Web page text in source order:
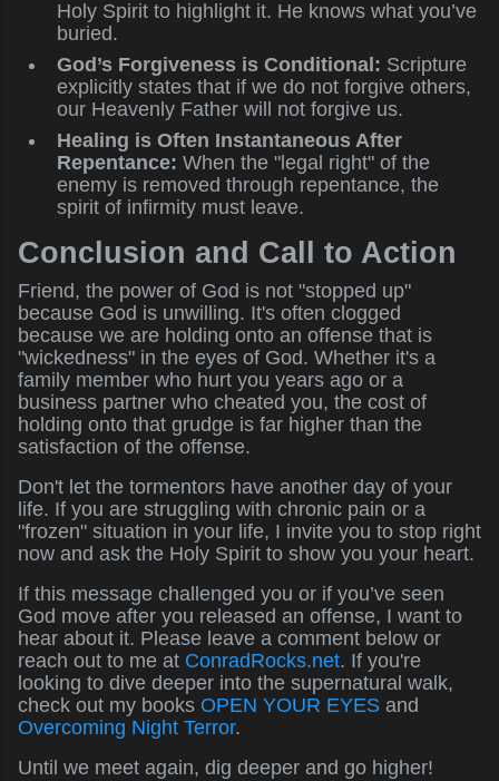
Holy Spirit to highlight it. He knows what you’ve
buried.
God’s Forgiveness is Conditional: Scripture
explicitly states that if we do not forgive others,
our Heavenly Father will not forgive us.
Healing is Often Instantaneous After
Repentance: When the "legal right" of the
enemy is removed through repentance, the
spirit of infirmity must leave.
Conclusion and Call to Action
Friend, the power of God is not "stopped up"
because God is unwilling. It's often clogged
because we are holding onto an offense that is
"wickedness" in the eyes of God. Whether it's a
family member who hurt you years ago or a
business partner who cheated you, the cost of
holding onto that grudge is far higher than the
satisfaction of the offense.
Don't let the tormentors have another day of your
life. If you are struggling with chronic pain or a
"frozen" situation in your life, I invite you to stop right
now and ask the Holy Spirit to show you your heart.
If this message challenged you or if you’ve seen
God move after you released an offense, I want to
hear about it. Please leave a comment below or
reach out to me at ConradRocks.net. If you're
looking to dive deeper into the supernatural walk,
check out my books OPEN YOUR EYES and
Overcoming Night Terror.
Until we meet again, dig deeper and go higher!